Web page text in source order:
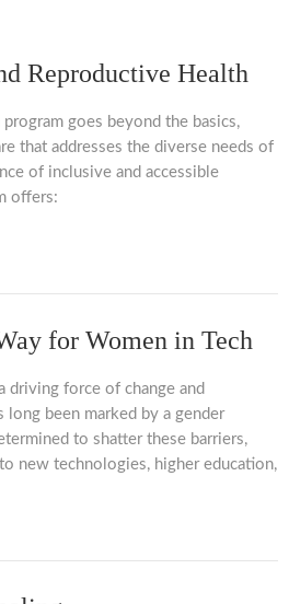
Reproductive Health
goes beyond the basics,
that addresses the diverse needs of
of inclusive and accessible
offers:
for Women in Tech
driving force of change and
long been marked by a gender
to shatter these barriers,
new technologies, higher education,